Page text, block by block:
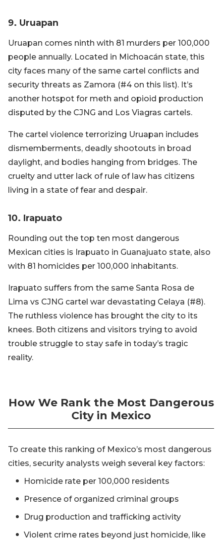
9. Uruapan
Uruapan comes ninth with 81 murders per 100,000
people annually. Located in Michoacán state, this
city faces many of the same cartel conflicts and
security threats as Zamora (#4 on this list). It’s
another hotspot for meth and opioid production
disputed by the CJNG and Los Viagras cartels.
The cartel violence terrorizing Uruapan includes
dismemberments, deadly shootouts in broad
daylight, and bodies hanging from bridges. The
cruelty and utter lack of rule of law has citizens
living in a state of fear and despair.
10. Irapuato
Rounding out the top ten most dangerous
Mexican cities is Irapuato in Guanajuato state, also
with 81 homicides per 100,000 inhabitants.
Irapuato suffers from the same Santa Rosa de
Lima vs CJNG cartel war devastating Celaya (#8).
The ruthless violence has brought the city to its
knees. Both citizens and visitors trying to avoid
trouble struggle to stay safe in today’s tragic
reality.
How We Rank the Most Dangerous
City in Mexico
To create this ranking of Mexico’s most dangerous
cities, security analysts weigh several key factors:
Homicide rate per 100,000 residents
Presence of organized criminal groups
Drug production and trafficking activity
Violent crime rates beyond just homicide, like